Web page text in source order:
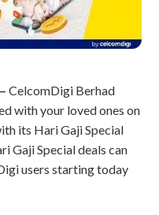
CelcomDigi Berhad
with your loved ones on
its Hari Gaji Special
Gaji Special deals can
users starting today